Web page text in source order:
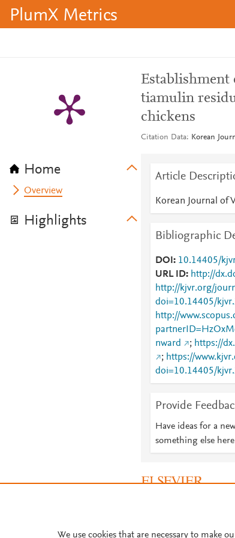
PlumX Metrics
Home
Overview
Highlights
Establishment
tiamulin
chickens
Citation Data Korean
Article
Korean Journal of
Bibliographic
DOI
10.14405/
URL ID
http://
http://kjvr.org/
doi=10.14405/
http://
nward
; https://
; https://
doi=10.14405/
Provide
Have ideas for a
something else
We use cookies that are necessary to make